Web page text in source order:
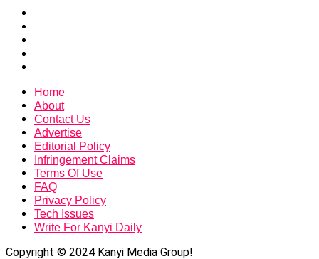
Home
About
Contact Us
Advertise
Editorial Policy
Infringement Claims
Terms Of Use
FAQ
Privacy Policy
Tech Issues
Write For Kanyi Daily
Copyright © 2024 Kanyi Media Group!